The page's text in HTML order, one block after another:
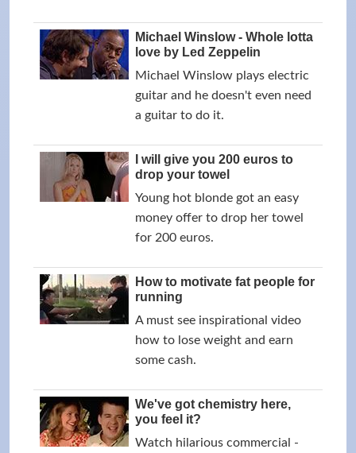
Michael Winslow - Whole lotta
love by Led Zeppelin
Michael Winslow plays electric
guitar and he doesn't even need
a guitar to do it.
I will give you 200 euros to
drop your towel
Young hot blonde got an easy
money offer to drop her towel
for 200 euros.
How to motivate fat people for
running
A must see inspirational video
how to lose weight and earn
some cash.
We've got chemistry here,
you feel it?
Watch hilarious commercial -